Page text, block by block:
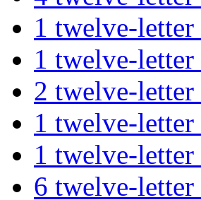
1 twelve-
1 twelve-
2 twelve-
1 twelve-
1 twelve-
6 twelve-